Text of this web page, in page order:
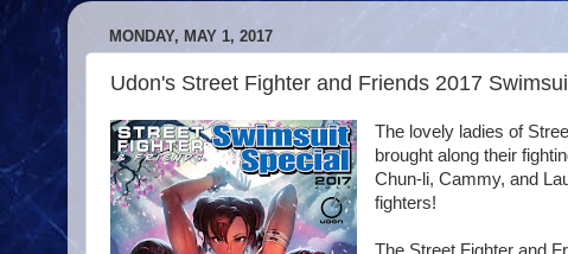
MONDAY, MAY 1, 2017
Udon's Street Fighter and Friends 2017
The lovely ladies of
brought along their
Chun-li, Cammy, and
fighters!